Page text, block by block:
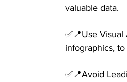
valuable data.
✅📍Use Visual
infographics,
✅📍Avoid